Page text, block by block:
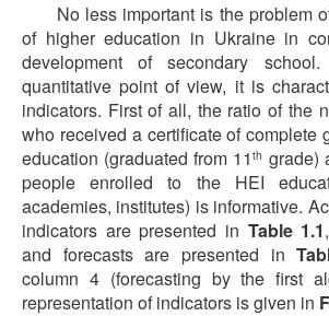
No less important is the problem
of higher education in Ukraine in
development of secondary
quantitative point of view, it is
indicators. First of all, the ratio of the
who received a certificate of complete
education (graduated from 11th grade)
people enrolled to the HEI
academies, institutes) is informative.
indicators are presented in Table 1.1
and forecasts are presented in
column 4 (forecasting by the first
representation of indicators is given in